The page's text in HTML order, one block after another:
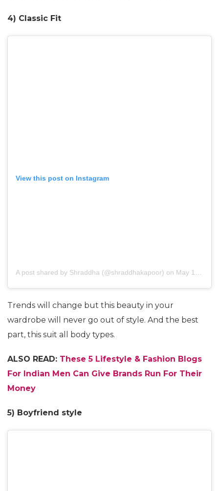
4) Classic Fit
View this post on Instagram
A post shared by Shraddha (@shraddhakapoor) on May 12, 2018 at 7:38am PDT
Trends will change but this beauty in your
wardrobe will never go out of style. And the best
part, this suit all body types.
ALSO READ: These 5 Lifestyle & Fashion Blogs
For Indian Men Can Give Brands Run For Their
Money
5) Boyfriend style